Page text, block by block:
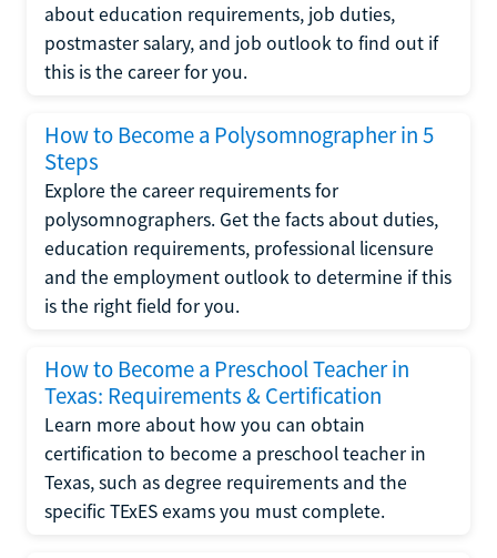
about education requirements, job duties,
postmaster salary, and job outlook to find out if
this is the career for you.
How to Become a Polysomnographer in 5
Steps
Explore the career requirements for
polysomnographers. Get the facts about duties,
education requirements, professional licensure
and the employment outlook to determine if this
is the right field for you.
How to Become a Preschool Teacher in
Texas: Requirements & Certification
Learn more about how you can obtain
certification to become a preschool teacher in
Texas, such as degree requirements and the
specific TExES exams you must complete.